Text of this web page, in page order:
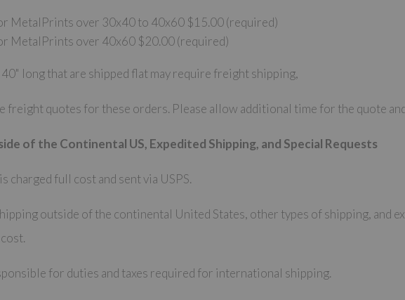
MetalPrints over 30x40 to 40x60 $15.00 (required)
MetalPrints over 40x60 $20.00 (required)
long that are shipped flat may require freight shipping,
freight quotes for these orders. Please allow additional time for the quote
of the Continental US, Expedited Shipping, and Special Requests
charged full cost and sent via USPS.
outside of the continental United States, other types of shipping, and
for duties and taxes required for international shipping.